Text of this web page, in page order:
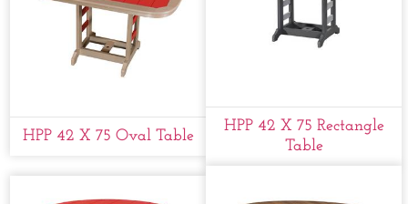
HPP 42 X 75 Oval Table
HPP 42 X 75 Rectangle
Table